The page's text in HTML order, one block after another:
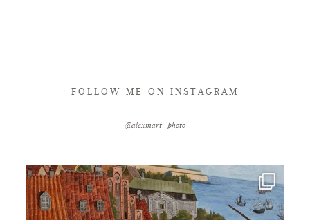
FOLLOW ME ON INSTAGRAM
@alexmart_photo